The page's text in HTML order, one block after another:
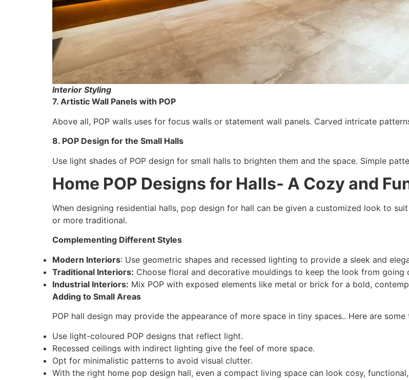
Interior Styling
7. Artistic Wall Panels with POP
Above all, POP walls uses for focus walls or statement wall panels. Carved intricate
8. POP Design for the Small Halls
Use light shades of POP design for small halls to brighten them and the space. Simple
Home POP Designs for Halls- A Cozy and
When designing residential halls, pop design for hall can be given a customized look to
or more traditional.
Complementing Different Styles
Modern Interiors: Use geometric shapes and recessed lighting to provide a sleek and
Traditional Interiors: Choose floral and decorative mouldings to keep the look from going
Industrial Interiors: Mix POP with exposed elements like metal or brick for a bold,
Adding to Small Areas
POP hall design may provide the appearance of more space in tiny spaces.. Here are some
Use light-coloured POP designs that reflect light.
Recessed ceilings with indirect lighting give the feel of more space.
Opt for minimalistic patterns to avoid visual clutter.
With the right home pop design hall, even a compact living space can look cosy,